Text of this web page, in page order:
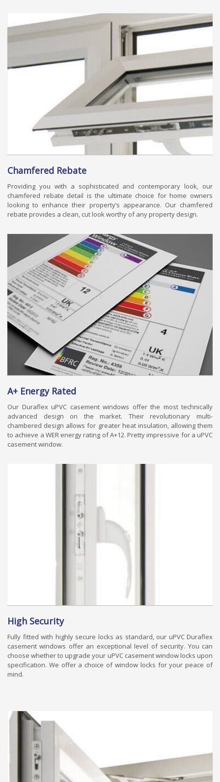
Chamfered Rebate
Providing you with a sophisticated and contemporary look, our
chamfered rebate detail is the ultimate choice for home owners
looking to enhance their property’s appearance. Our chamfered
rebate provides a clean, cut look worthy of any property design.
A+ Energy Rated
Our Duraflex uPVC casement windows offer the most technically
advanced design on the market. Their revolutionary multi-
chambered design allows for greater heat insulation, allowing them
to achieve a WER energy rating of A+12. Pretty impressive for a uPVC
casement window.
High Security
Fully fitted with highly secure locks as standard, our uPVC Duraflex
casement windows offer an exceptional level of security. You can
choose whether to upgrade your uPVC casement window locks upon
specification. We offer a choice of window locks for your peace of
mind.